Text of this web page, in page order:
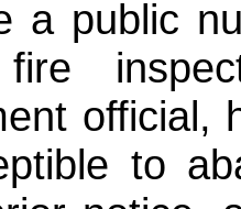
a public
official,
to